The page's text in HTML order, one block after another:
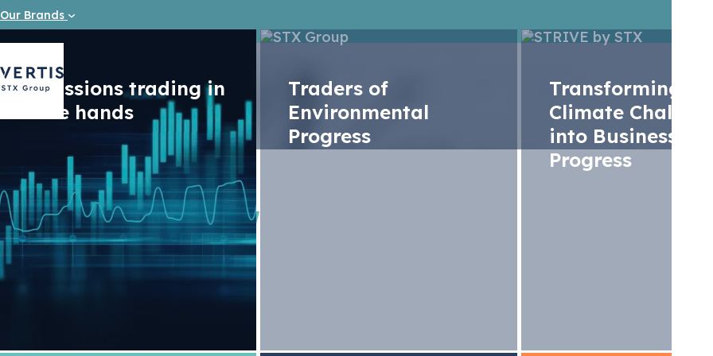
Our Brands
Traders of
Environmental
Progress
Transforming
Climate
into Business
Progress
Emissions trading in
safe hands
News
Vertis: EU ETS Monthly